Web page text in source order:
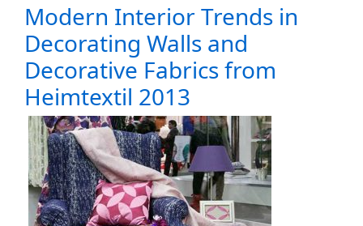
Modern Interior Trends in
Decorating Walls and
Decorative Fabrics from
Heimtextil 2013